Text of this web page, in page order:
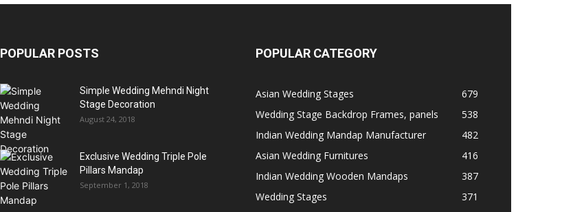
POPULAR POSTS
Simple Wedding Mehndi Night
Stage Decoration
August 24, 2018
Exclusive Wedding Triple Pole
Pillars Mandap
September 1, 2018
POPULAR CATEGORY
Asian Wedding Stages
679
Wedding Stage Backdrop Frames, panels
538
Indian Wedding Mandap Manufacturer
482
Asian Wedding Furnitures
416
Indian Wedding Wooden Mandaps
387
Wedding Stages
371